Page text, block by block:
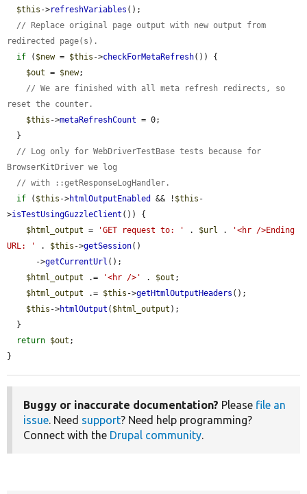
$this ->refreshVariables ();
// Replace original page output with new output from
redirected page(s).
if ( $new = $this ->checkForMetaRefresh()) {
$out = $new;
// We are finished with all meta refresh redirects, so
reset the counter.
$this ->metaRefreshCount = 0;
// Log only for WebDriverTestBase tests because for
BrowserKitDriver we log
// with ::getResponseLogHandler.
if ( $this ->htmlOutputEnabled && ! $this -
>isTestUsingGuzzleClient ()) {
$html_output = 'GET request to: ' . $url .
'<hr />Ending
URL: '
. $this ->getSession()
      ->
getCurrentUrl ();
$html_output .= '<hr />' . $out ;
$html_output .= $this ->getHtmlOutputHeaders ();
$this ->htmlOutput ( $html_output );
return $out ;
}
Buggy or inaccurate documentation? Please file an
issue . Need support? Need help programming?
Connect with the Drupal community